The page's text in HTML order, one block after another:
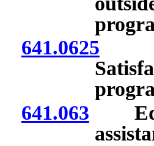
641.0625
641.063